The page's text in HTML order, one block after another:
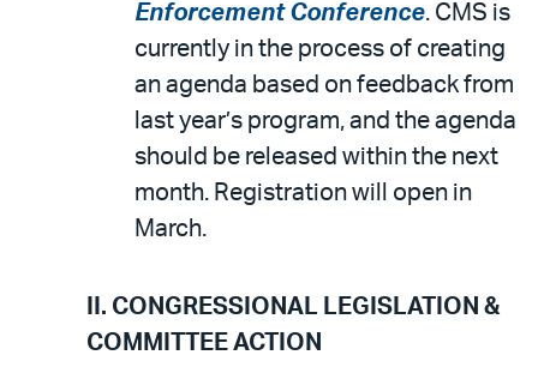
Enforcement Conference. CMS is
currently in the process of creating
an agenda based on feedback from
last year’s program, and the agenda
should be released within the next
month. Registration will open in
March.
II. CONGRESSIONAL LEGISLATION &
COMMITTEE ACTION